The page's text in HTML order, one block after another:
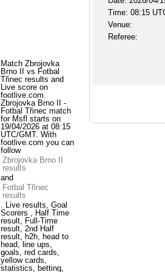
Match Zbrojovka
Brno II vs Fotbal
Třinec results and
Live score on
footlive.com.
Zbrojovka Brno II -
Fotbal Třinec match
for Msfl starts on
19/04/2026 at 08:15
UTC/GMT. With
footlive.com you can
follow
Zbrojovka Brno II
results
and
Fotbal Třinec
results
. Live results, Goal
Scorers , Half Time
result, Full-Time
result, 2nd Half
result, h2h, head to
head, line ups,
goals, red cards,
yellow cards,
statistics, betting,
Time: 08:15
Venue:
Referee: